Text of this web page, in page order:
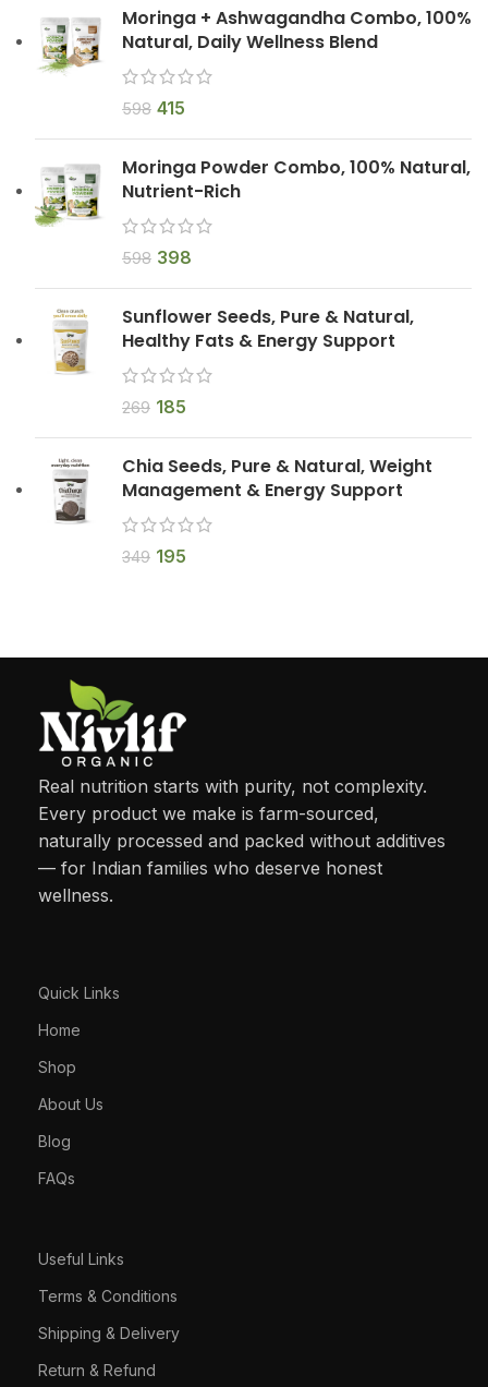
Moringa + Ashwagandha Combo, 100%
Natural, Daily Wellness Blend
598 415
Moringa Powder Combo, 100% Natural,
Nutrient-Rich
598 398
Sunflower Seeds, Pure & Natural,
Healthy Fats & Energy Support
269 185
Chia Seeds, Pure & Natural, Weight
Management & Energy Support
349 195
Real nutrition starts with purity, not complexity.
Every product we make is farm-sourced,
naturally processed and packed without additives
— for Indian families who deserve honest
wellness.
Quick Links
Home
Shop
About Us
Blog
FAQs
Useful Links
Terms & Conditions
Shipping & Delivery
Return & Refund